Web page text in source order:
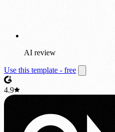
AI review
Use this template - free
4.9